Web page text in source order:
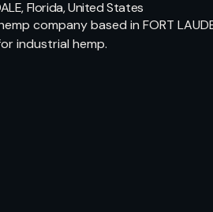
Florida, United States
company based in FORT
industrial hemp.